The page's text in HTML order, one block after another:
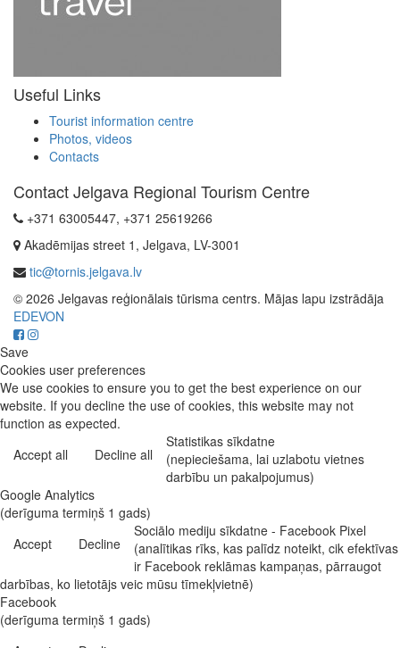
Useful Links
Tourist information centre
Photos, videos
Contacts
Contact Jelgava Regional Tourism Centre
+371 63005447, +371 25619266
Akadēmijas street 1, Jelgava, LV-3001
tic@tornis.jelgava.lv
© 2026 Jelgavas reģionālais tūrisma centrs. Mājas lapu izstrādāja
EDEVON
Save
Cookies user preferences
We use cookies to ensure you to get the best experience on our
website. If you decline the use of cookies, this website may not
function as expected.
Accept all
Decline all
Statistikas sīkdatne
(nepieciešama, lai uzlabotu vietnes
darbību un pakalpojumus)
Google Analytics
(derīguma termiņš 1 gads)
Accept
Decline
Sociālo mediju sīkdatne - Facebook Pixel
(analītikas rīks, kas palīdz noteikt, cik efektīvas
ir Facebook reklāmas kampaņas, pārraugot
darbības, ko lietotājs veic mūsu tīmekļvietnē)
Facebook
(derīguma termiņš 1 gads)